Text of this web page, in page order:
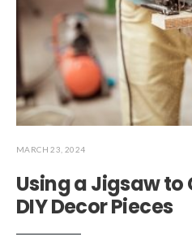
MARCH 23, 2024
Using a Jigsaw
DIY Decor Pieces